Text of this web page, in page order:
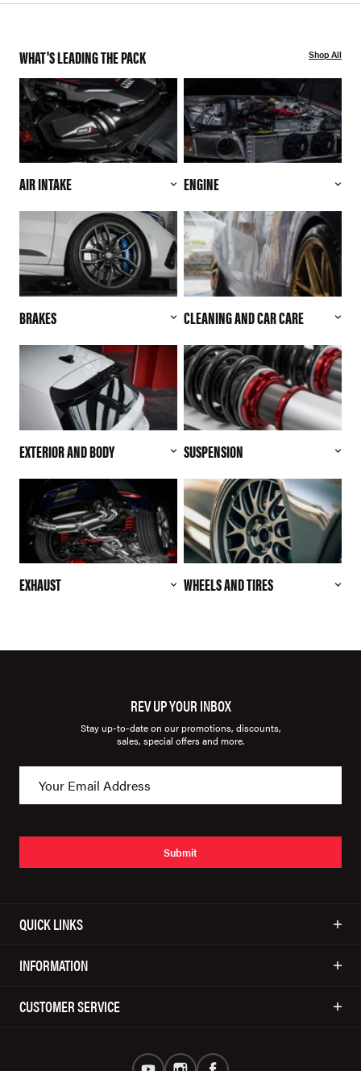
WHAT'S LEADING THE PACK Shop All
AIR INTAKE ENGINE
BRAKES CLEANING AND CAR CARE
EXTERIOR AND BODY SUSPENSION
EXHAUST WHEELS AND TIRES
REV UP YOUR INBOX
Stay up-to-date on our promotions, discounts,
sales, special offers and more.
Submit
QUICK LINKS
INFORMATION
CUSTOMER SERVICE